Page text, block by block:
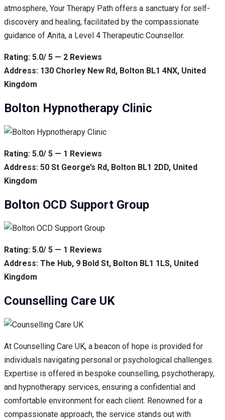
atmosphere, Your Therapy Path offers a sanctuary for self-
discovery and healing, facilitated by the compassionate
guidance of Anita, a Level 4 Therapeutic Counsellor.
Rating: 5.0/ 5 — 2 Reviews
Address: 130 Chorley New Rd, Bolton BL1 4NX, United
Kingdom
Bolton Hypnotherapy Clinic
Rating: 5.0/ 5 — 1 Reviews
Address: 50 St George’s Rd, Bolton BL1 2DD, United
Kingdom
Bolton OCD Support Group
Rating: 5.0/ 5 — 1 Reviews
Address: The Hub, 9 Bold St, Bolton BL1 1LS, United
Kingdom
Counselling Care UK
At Counselling Care UK, a beacon of hope is provided for
individuals navigating personal or psychological challenges.
Expertise is offered in bespoke counselling, psychotherapy,
and hypnotherapy services, ensuring a confidential and
comfortable environment for each client. Renowned for a
compassionate approach, the service stands out with